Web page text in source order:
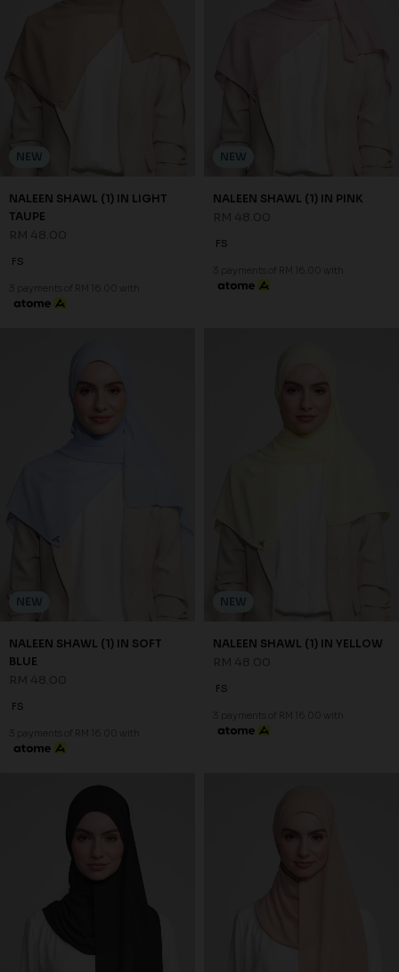
NEW
NALEEN SHAWL (1) IN LIGHT
TAUPE
FS
3 payments of RM 16.00 with
NEW
NALEEN SHAWL (1) IN PINK
FS
3 payments of RM 16.00 with
NEW
NALEEN SHAWL (1) IN SOFT
BLUE
FS
3 payments of RM 16.00 with
NEW
NALEEN SHAWL (1) IN YELLOW
FS
3 payments of RM 16.00 with